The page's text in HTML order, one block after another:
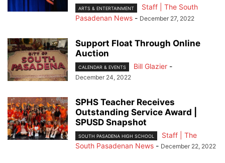
ARTS & ENTERTAINMENT
Staff | The South
Pasadenan News - December 27, 2022
Support Float Through Online
Auction
CALENDAR & EVENTS Bill Glazier -
December 24, 2022
SPHS Teacher Receives
Outstanding Service Award |
SPUSD Snapshot
SOUTH PASADENA HIGH SCHOOL
Staff | The
South Pasadenan News - December 22, 2022